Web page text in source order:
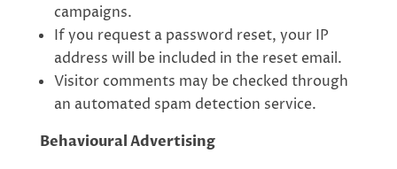
campaigns.
If you request a password reset, your IP
address will be included in the reset email.
Visitor comments may be checked through
an automated spam detection service.
Behavioural Advertising